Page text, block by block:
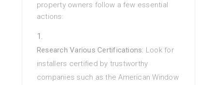
property owners follow a few essential
actions:
Research Various Certifications: Look for
installers certified by trustworthy
companies such as the American Window